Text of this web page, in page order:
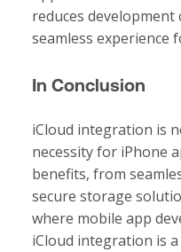
reduces
seamless experience
In Conclusion
iCloud integration is
necessity for iPhone
benefits, from
secure storage
where mobile app
iCloud integration is